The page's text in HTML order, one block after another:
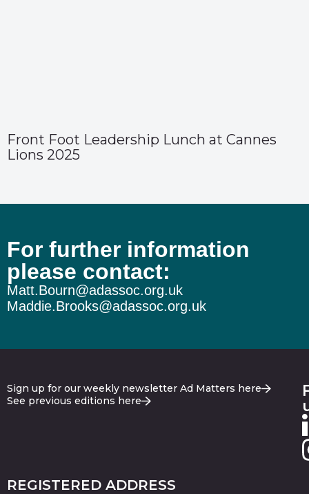
Front Foot Leadership Lunch at Cannes
Lions 2025
For further information
please contact:
Matt.Bourn@adassoc.org.uk
Maddie.Brooks@adassoc.org.uk
Sign up for our weekly newsletter Ad Matters here
See previous editions here
REGISTERED ADDRESS